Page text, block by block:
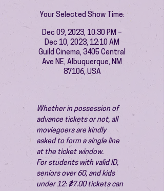
Your Selected Show Time:
Dec 09, 2023, 10:30 PM –
Dec 10, 2023, 12:10 AM
Guild Cinema, 3405 Central
Ave NE, Albuquerque, NM
87106, USA
Whether in possession of
advance tickets or not, all
moviegoers are kindly
asked to form a single line
at the ticket window.
For students with valid ID,
seniors over 60, and kids
under 12: $7.00 tickets can